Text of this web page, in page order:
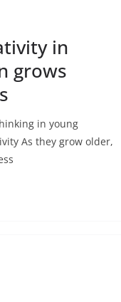
in
grows
in young
As they grow older,